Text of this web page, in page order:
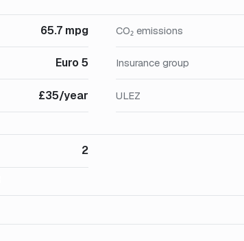
65.7 mpg CO₂ emissions
Euro 5 Insurance group
£35/year ULEZ
2